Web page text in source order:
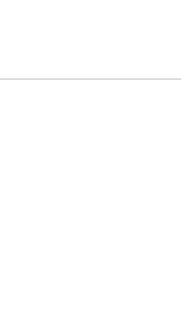
needs.